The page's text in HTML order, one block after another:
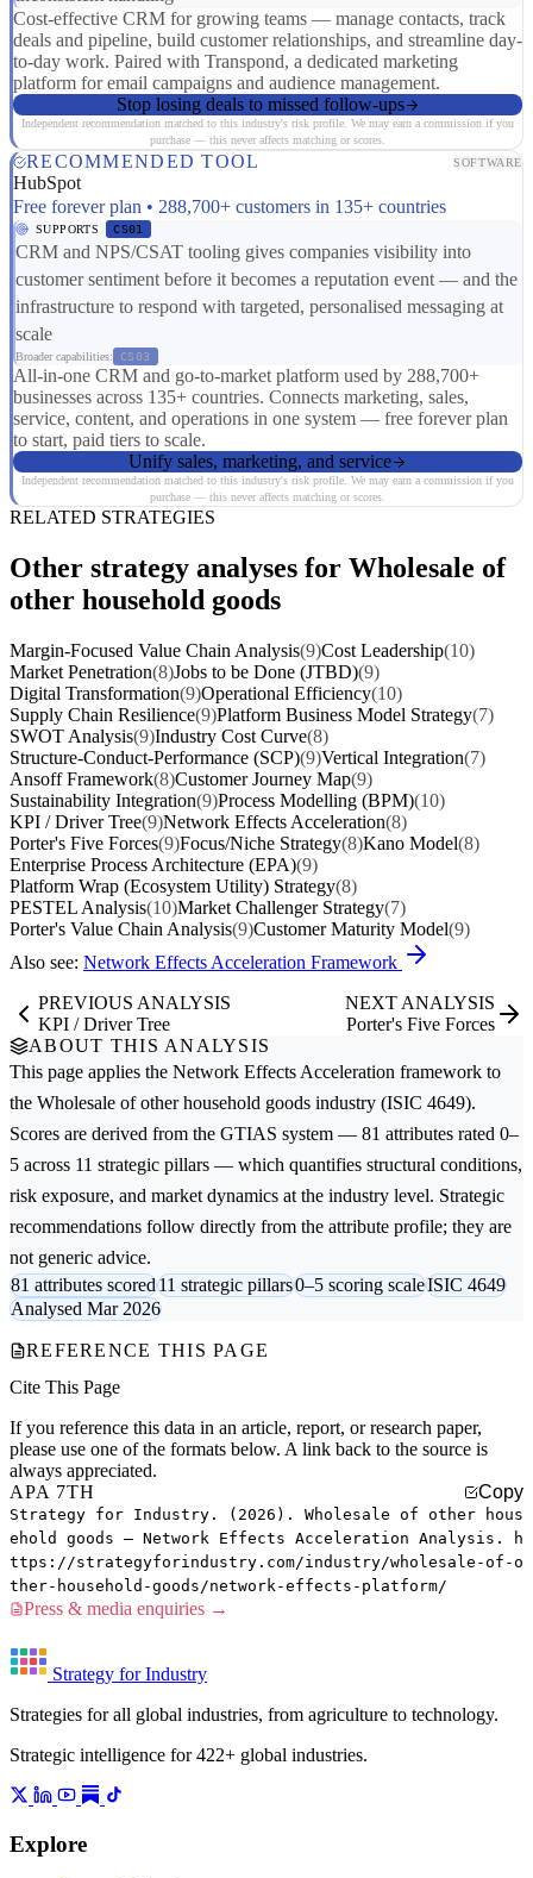
Cost-effective CRM for growing teams — manage contacts, track
deals and pipeline, build customer relationships, and streamline day-
to-day work. Paired with Transpond, a dedicated marketing
platform for email campaigns and audience management.
Stop losing deals to missed follow-ups
Independent recommendation matched to this industry's risk profile. We may earn a commission if you
purchase — this never affects matching or scores.
RECOMMENDED TOOL SOFTWARE
HubSpot
Free forever plan • 288,700+ customers in 135+ countries
SUPPORTS CS01
CRM and NPS/CSAT tooling gives companies visibility into
customer sentiment before it becomes a reputation event — and the
infrastructure to respond with targeted, personalised messaging at
scale
Broader capabilities: CS03
All-in-one CRM and go-to-market platform used by 288,700+
businesses across 135+ countries. Connects marketing, sales,
service, content, and operations in one system — free forever plan
to start, paid tiers to scale.
Unify sales, marketing, and service
Independent recommendation matched to this industry's risk profile. We may earn a commission if you
purchase — this never affects matching or scores.
RELATED STRATEGIES
Other strategy analyses for Wholesale of
other household goods
Margin-Focused Value Chain Analysis(9)Cost Leadership(10)
Market Penetration(8)Jobs to be Done (JTBD)(9)
Digital Transformation(9)Operational Efficiency(10)
Supply Chain Resilience(9)Platform Business Model Strategy(7)
SWOT Analysis(9)Industry Cost Curve(8)
Structure-Conduct-Performance (SCP)(9)Vertical Integration(7)
Ansoff Framework(8)Customer Journey Map(9)
Sustainability Integration(9)Process Modelling (BPM)(10)
KPI / Driver Tree(9)Network Effects Acceleration(8)
Porter's Five Forces(9)Focus/Niche Strategy(8)Kano Model(8)
Enterprise Process Architecture (EPA)(9)
Platform Wrap (Ecosystem Utility) Strategy(8)
PESTEL Analysis(10)Market Challenger Strategy(7)
Porter's Value Chain Analysis(9)Customer Maturity Model(9)
Also see: Network Effects Acceleration Framework
PREVIOUS ANALYSIS
KPI / Driver Tree
NEXT ANALYSIS
Porter's Five Forces
ABOUT THIS ANALYSIS
This page applies the Network Effects Acceleration framework to
the Wholesale of other household goods industry (ISIC 4649).
Scores are derived from the GTIAS system — 81 attributes rated 0–
5 across 11 strategic pillars — which quantifies structural conditions,
risk exposure, and market dynamics at the industry level. Strategic
recommendations follow directly from the attribute profile; they are
not generic advice.
81 attributes scored11 strategic pillars0–5 scoring scaleISIC 4649
Analysed Mar 2026
REFERENCE THIS PAGE
Cite This Page
If you reference this data in an article, report, or research paper,
please use one of the formats below. A link back to the source is
always appreciated.
APA 7TH
Copy
Strategy for Industry. (2026). Wholesale of other hous
ehold goods — Network Effects Acceleration Analysis. h
ttps://strategyforindustry.com/industry/wholesale-of-o
ther-household-goods/network-effects-platform/
Press & media enquiries →
Strategy for Industry
Strategies for all global industries, from agriculture to technology.
Strategic intelligence for 422+ global industries.
Explore